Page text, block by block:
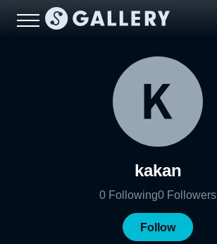
kakan
0 Following0 Followers
Follow